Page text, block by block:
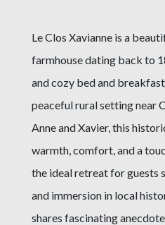
Le Clos Xavianne is a
farmhouse dating back to
and cozy bed and
peaceful rural setting near
Anne and Xavier, this
warmth, comfort, and a
the ideal retreat for guests
and immersion in local
shares fascinating